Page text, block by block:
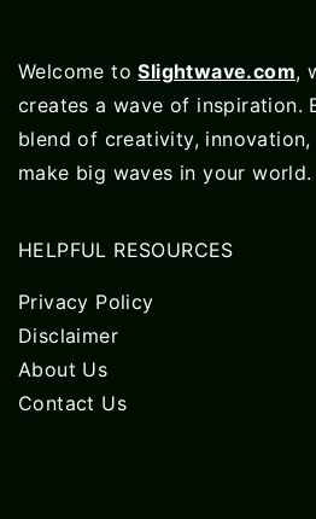
Welcome toSlightwave.com,
creates a wave of inspiration.
blend of creativity,
make big waves in your world.
HELPFUL RESOURCES
Privacy Policy
Disclaimer
About Us
Contact Us